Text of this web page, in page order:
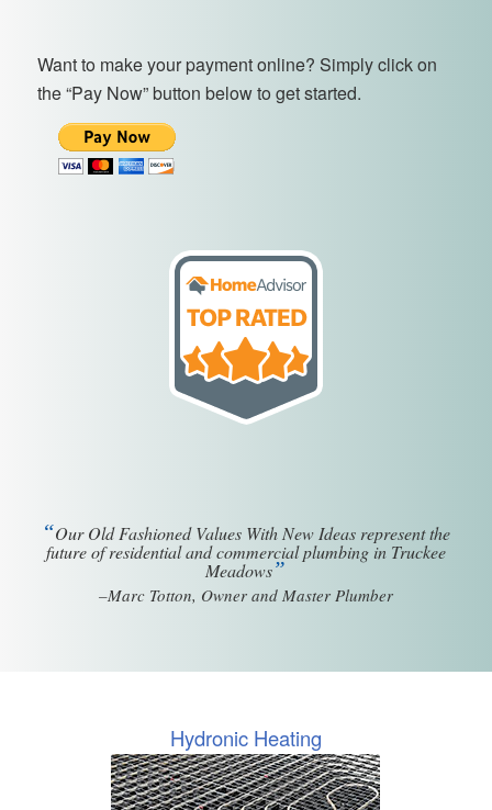
Want to make your payment online? Simply click on
the “Pay Now” button below to get started.
“Our Old Fashioned Values With New Ideas represent the
future of residential and commercial plumbing in Truckee
Meadows”
–Marc Totton, Owner and Master Plumber
Hydronic Heating